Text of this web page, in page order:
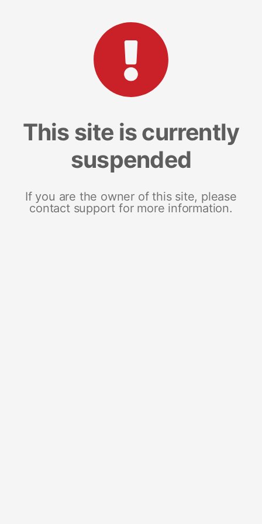
This site is currently
suspended
If you are the owner of this site, please
contact support for more information.